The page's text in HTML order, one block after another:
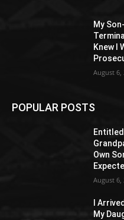
My
Knew I
August 6,
POPULAR POSTS
Own
August 6,
I
My